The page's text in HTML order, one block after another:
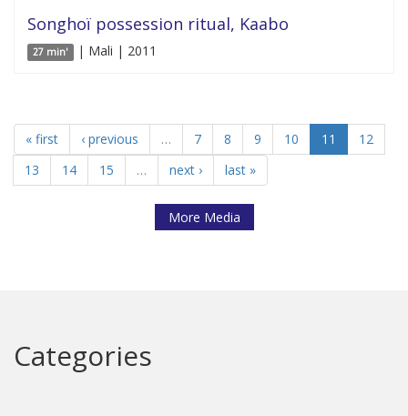
Songhoï possession ritual, Kaabo
27 min' | Mali | 2011
« first ‹ previous … 7 8 9 10 11
12
13
14 15 … next › last »
More Media
Categories